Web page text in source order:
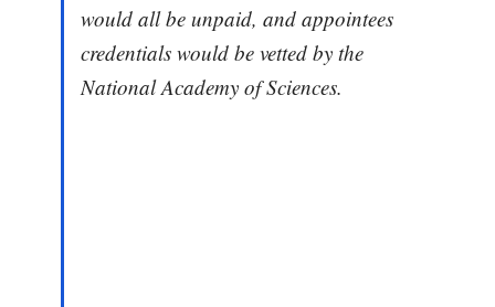
would all be unpaid, and appointees
credentials would be vetted by the
National Academy of Sciences.